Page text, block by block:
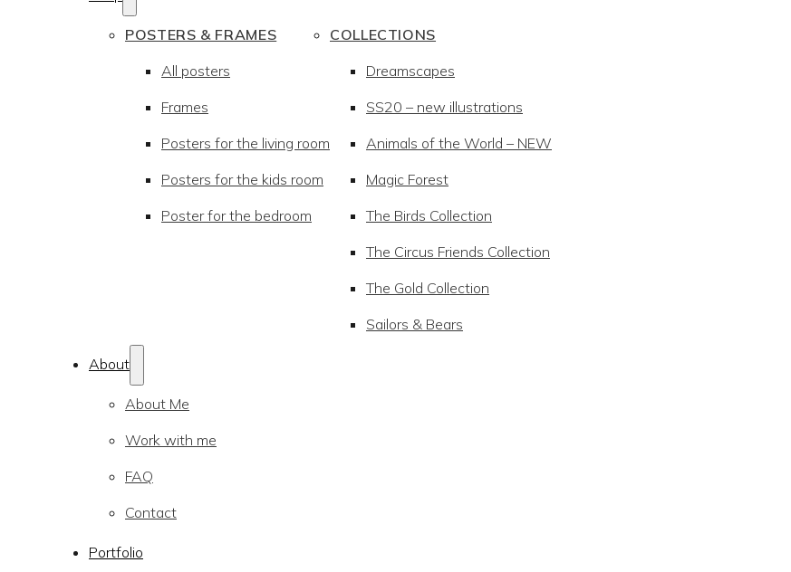
POSTERS & FRAMES
All posters
Frames
Posters for the living room
Posters for the kids room
Poster for the bedroom
COLLECTIONS
Dreamscapes
SS20 – new illustrations
Animals of the World – NEW
Magic Forest
The Birds Collection
The Circus Friends Collection
The Gold Collection
Sailors & Bears
About
About Me
Work with me
FAQ
Contact
Portfolio